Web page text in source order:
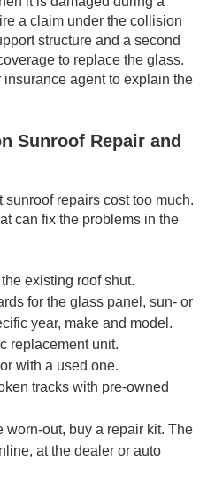
a claim under the collision
structure and a second
to replace the glass.
agent to explain the
Sunroof Repair and
repairs cost too much.
can fix the problems in the
existing roof shut.
for the glass panel, sun- or
year, make and model.
replacement unit.
with a used one.
tracks with pre-owned
worn-out, buy a repair kit. The
at the dealer or auto